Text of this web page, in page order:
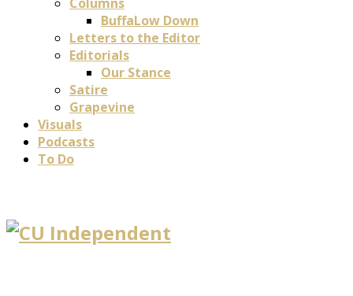
BuffaLow Down
Letters to the Editor
Editorials
Our Stance
Satire
Grapevine
Visuals
Podcasts
To Do